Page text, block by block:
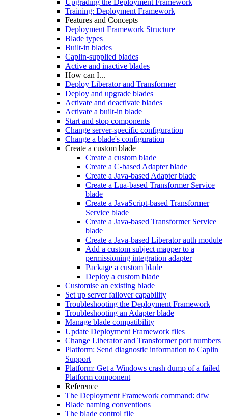
Upgrading the Deployment Framework
Training: Deployment Framework
Features and Concepts
Deployment Framework Structure
Blade types
Built-in blades
Caplin-supplied blades
Active and inactive blades
How can I...
Deploy Liberator and Transformer
Deploy and upgrade blades
Activate and deactivate blades
Activate a built-in blade
Start and stop components
Change server-specific configuration
Change a blade's configuration
Create a custom blade
Create a custom blade
Create a C-based Adapter blade
Create a Java-based Adapter blade
Create a Lua-based Transformer Service
blade
Create a JavaScript-based Transformer
Service blade
Create a Java-based Transformer Service
blade
Create a Java-based Liberator auth module
Add a custom subject mapper to a
permissioning integration adapter
Package a custom blade
Deploy a custom blade
Customise an existing blade
Set up server failover capability
Troubleshooting the Deployment Framework
Troubleshooting an Adapter blade
Manage blade compatibility
Update Deployment Framework files
Change Liberator and Transformer port numbers
Platform: Send diagnostic information to Caplin
Support
Platform: Get a Windows crash dump of a failed
Platform component
Reference
The Deployment Framework command: dfw
Blade naming conventions
The blade control file